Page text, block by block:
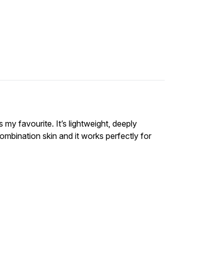
my favourite. It’s lightweight, deeply
skin and it works perfectly for